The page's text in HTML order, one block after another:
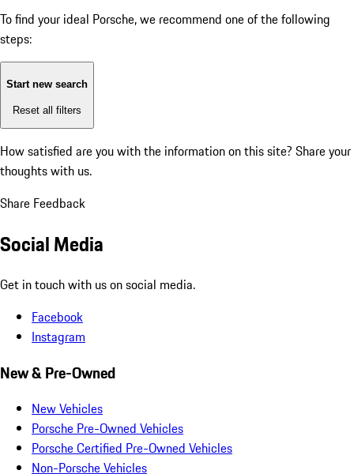
To find your ideal Porsche, we recommend one of the following
steps:
Start new search
Reset all filters
How satisfied are you with the information on this site? Share your
thoughts with us.
Share Feedback
Social Media
Get in touch with us on social media.
Facebook
Instagram
New & Pre-Owned
New Vehicles
Porsche Pre-Owned Vehicles
Porsche Certified Pre-Owned Vehicles
Non-Porsche Vehicles